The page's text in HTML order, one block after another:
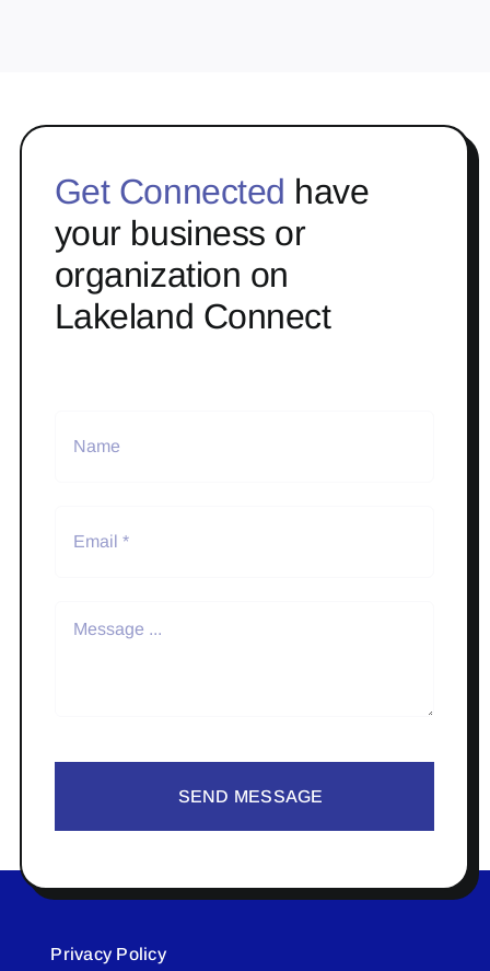
Get Connected have
your business or
organization on
Lakeland Connect
SEND MESSAGE
Privacy Policy